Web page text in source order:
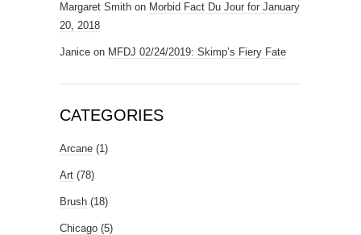
Margaret Smith on Morbid Fact Du Jour for January
20, 2018
Janice on MFDJ 02/24/2019: Skimp’s Fiery Fate
CATEGORIES
Arcane (1)
Art (78)
Brush (18)
Chicago (5)